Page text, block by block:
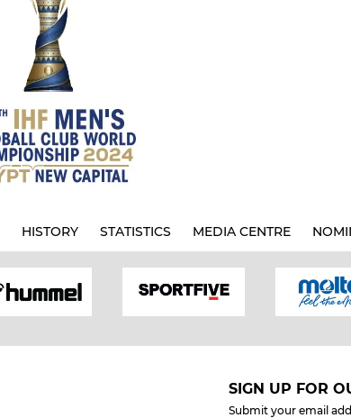
HISTORY STATISTICS MEDIA CENTRE
SIGN UP FOR
Submit your email